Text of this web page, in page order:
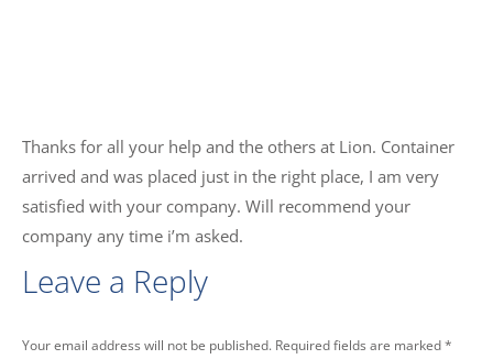
Thanks for all your help and the others at Lion. Container
arrived and was placed just in the right place, I am very
satisfied with your company. Will recommend your
company any time i’m asked.
Leave a Reply
Your email address will not be published. Required fields are marked*